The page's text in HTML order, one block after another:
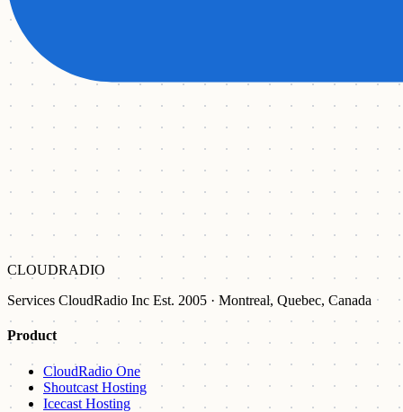
CLOUDRADIO
Services CloudRadio Inc Est. 2005 · Montreal, Quebec, Canada
Product
CloudRadio One
Shoutcast Hosting
Icecast Hosting